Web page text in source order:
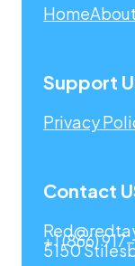
HomeAbout
Support
Privacy
Contact
+1 (866)
5150